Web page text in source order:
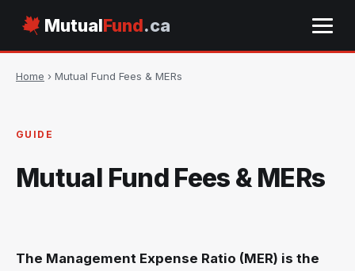
MutualFund.ca
Home › Mutual Fund Fees & MERs
GUIDE
Mutual Fund Fees & MERs
The Management Expense Ratio (MER) is the